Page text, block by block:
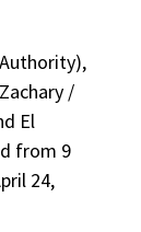
/
El
from 9
24,